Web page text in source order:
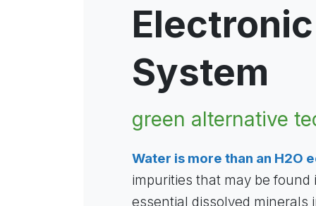
System
green alternative
Water is more than an H2O
impurities that may be
essential dissolved minerals